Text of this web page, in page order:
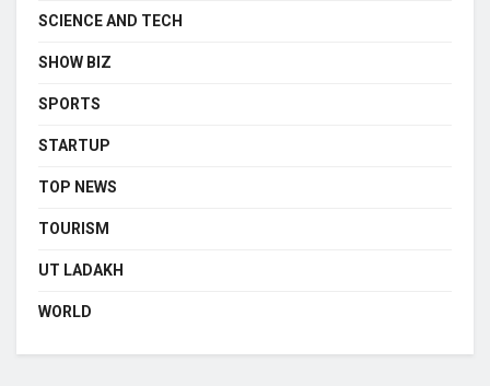
SCIENCE AND TECH
SHOW BIZ
SPORTS
STARTUP
TOP NEWS
TOURISM
UT LADAKH
WORLD